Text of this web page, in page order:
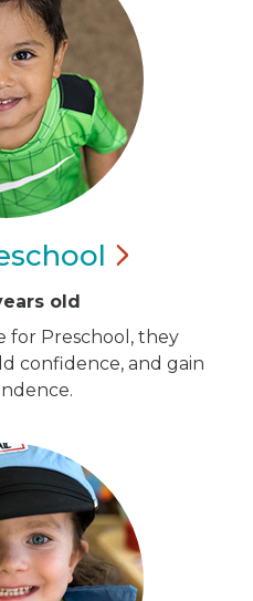
old
for Preschool, they
confidence, and gain